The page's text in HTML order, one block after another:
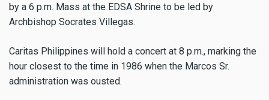
by a 6 p.m. Mass at the EDSA Shrine to be led by
Archbishop Socrates Villegas.
Caritas Philippines will hold a concert at 8 p.m., marking the
hour closest to the time in 1986 when the Marcos Sr.
administration was ousted.